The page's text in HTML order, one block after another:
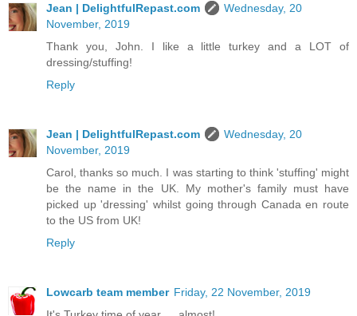
Jean | DelightfulRepast.com
Wednesday, 20
November, 2019
Thank you, John. I like a little turkey and a LOT of
dressing/stuffing!
Reply
Jean | DelightfulRepast.com
Wednesday, 20
November, 2019
Carol, thanks so much. I was starting to think 'stuffing' might
be the name in the UK. My mother's family must have
picked up 'dressing' whilst going through Canada en route
to the US from UK!
Reply
Lowcarb team member Friday, 22 November, 2019